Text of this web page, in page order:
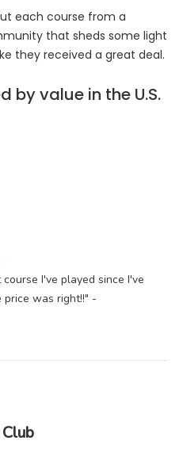
each course from a
that sheds some light
they received a great deal.
by value in the U.S.
I've played since I've
price was right!!" -